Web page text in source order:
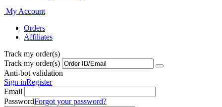
My Account
Orders
Affiliates
Track my order(s)
Track my order(s)
Anti-bot validation
Sign inRegister
Email
PasswordForgot your password?